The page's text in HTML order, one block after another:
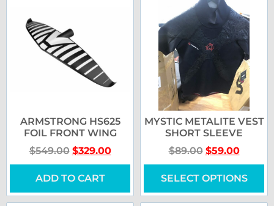
ARMSTRONG HS625
FOIL FRONT WING
$549.00 $329.00
ADD TO CART
MYSTIC METALITE VEST
SHORT SLEEVE
$89.00 $59.00
SELECT OPTIONS